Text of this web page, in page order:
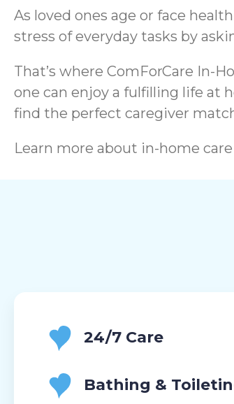
As loved ones age or face
stress of everyday tasks by
That’s where ComForCare In-
one can enjoy a fulfilling life at
find the perfect caregiver
Learn more about in-home
24/7 Care
Bathing &